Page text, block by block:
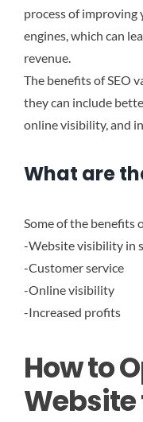
process of improving
engines, which can
revenue.
The benefits of SEO
they can include
online visibility, and
What are
Some of the benefits
-Website visibility in
-Customer service
-Online visibility
-Increased profits
How to
Website